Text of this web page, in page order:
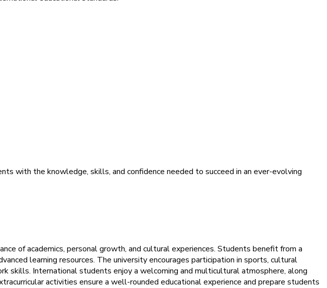
with the knowledge, skills, and confidence needed to succeed in an ever-evolving
of academics, personal growth, and cultural experiences. Students benefit from a
learning resources. The university encourages participation in sports, cultural
skills. International students enjoy a welcoming and multicultural atmosphere, along
activities ensure a well-rounded educational experience and prepare students